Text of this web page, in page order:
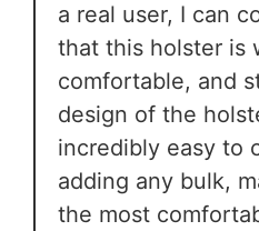
a real user, I can
that this holster is
comfortable, and
design of the
incredibly easy to
adding any bulk,
the most